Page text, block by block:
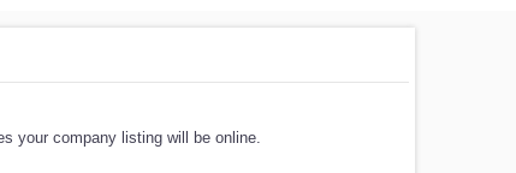
your company listing will be online.